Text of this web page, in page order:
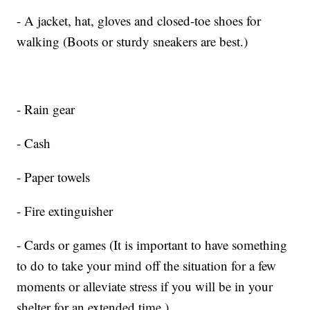
- A jacket, hat, gloves and closed-toe shoes for
walking (Boots or sturdy sneakers are best.)
- Rain gear
- Cash
- Paper towels
- Fire extinguisher
- Cards or games (It is important to have something
to do to take your mind off the situation for a few
moments or alleviate stress if you will be in your